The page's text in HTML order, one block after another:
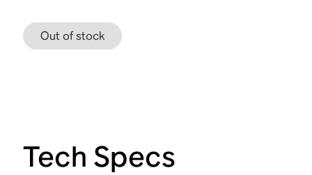
Out of stock
Tech Specs